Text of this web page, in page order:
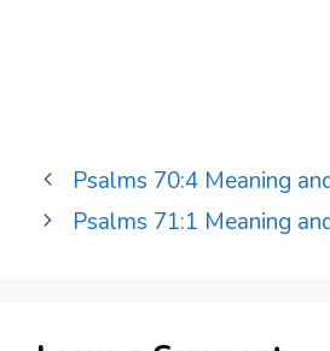
Psalms 70:4 Meaning
Psalms 71:1 Meaning